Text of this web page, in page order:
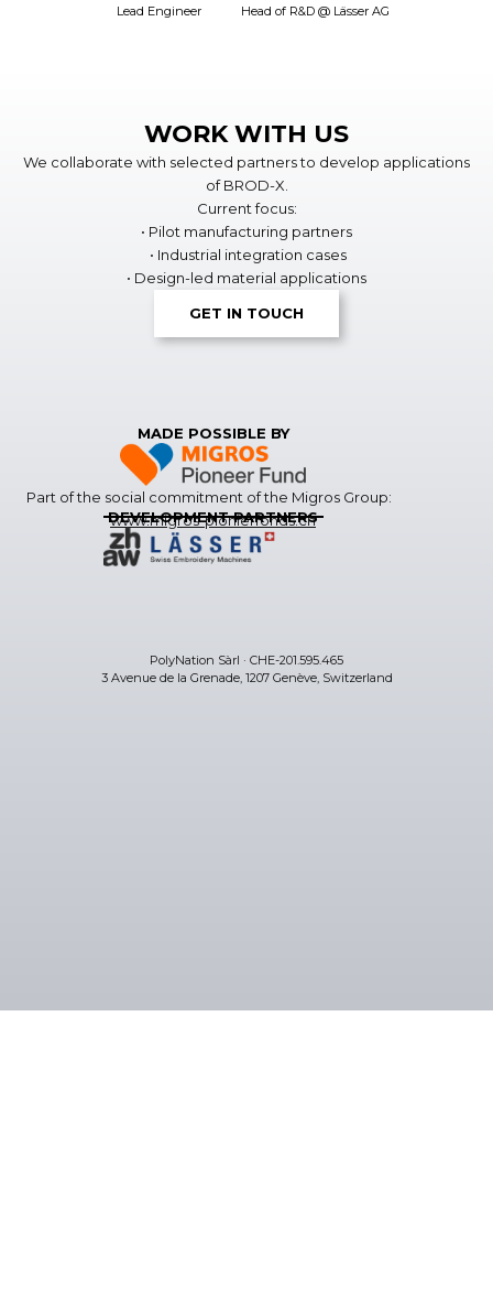
Lead Engineer
Head of R&D @ Lässer AG
WORK WITH US
We collaborate with selected partners to develop applications
of BROD-X.
Current focus:
• Pilot manufacturing partners
• Industrial integration cases
• Design-led material applications
GET IN TOUCH
MADE POSSIBLE BY
Part of the social commitment of the Migros Group:
www.migros-pionierfonds.ch
DEVELOPMENT PARTNERS
PolyNation Sàrl · CHE-201.595.465
3 Avenue de la Grenade, 1207 Genève, Switzerland